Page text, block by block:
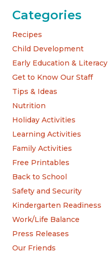
Categories
Recipes
Child Development
Early Education & Literacy
Get to Know Our Staff
Tips & Ideas
Nutrition
Holiday Activities
Learning Activities
Family Activities
Free Printables
Back to School
Safety and Security
Kindergarten Readiness
Work/Life Balance
Press Releases
Our Friends